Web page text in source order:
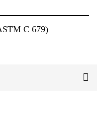
C 679)